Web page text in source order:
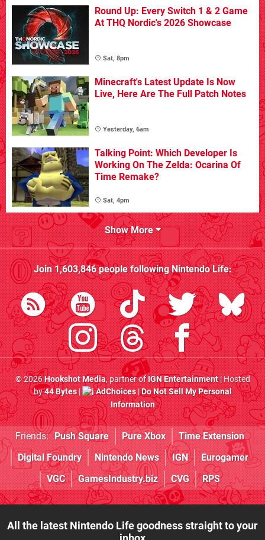
Round Up: Every Switch 1 & 2 Game
At THQ Nordic's 2026 Showcase
Sat, 8pm
Minecraft's Latest Update Is Now
Live, Here Are The Full Patch Notes
Yesterday, 6am
Talking Point: Which Developer Is
Working On The Zelda: Ocarina Of
Time Remake?
Sat, 4pm
Show More
Join1,603,846people followingNintendo Life:
© 2026Hookshot Media, partner ofIGN Entertainment| Hosted
by44 Bytes| AdChoices|Do Not Sell My Personal
Information
Friends: Push Square Pure Xbox
Time Extension
Digital Foundry
Nintendo News IGN
Eurogamer
VGC
GamesIndustry.biz CVG RPS
All the latest Nintendo Life goodness straight to your